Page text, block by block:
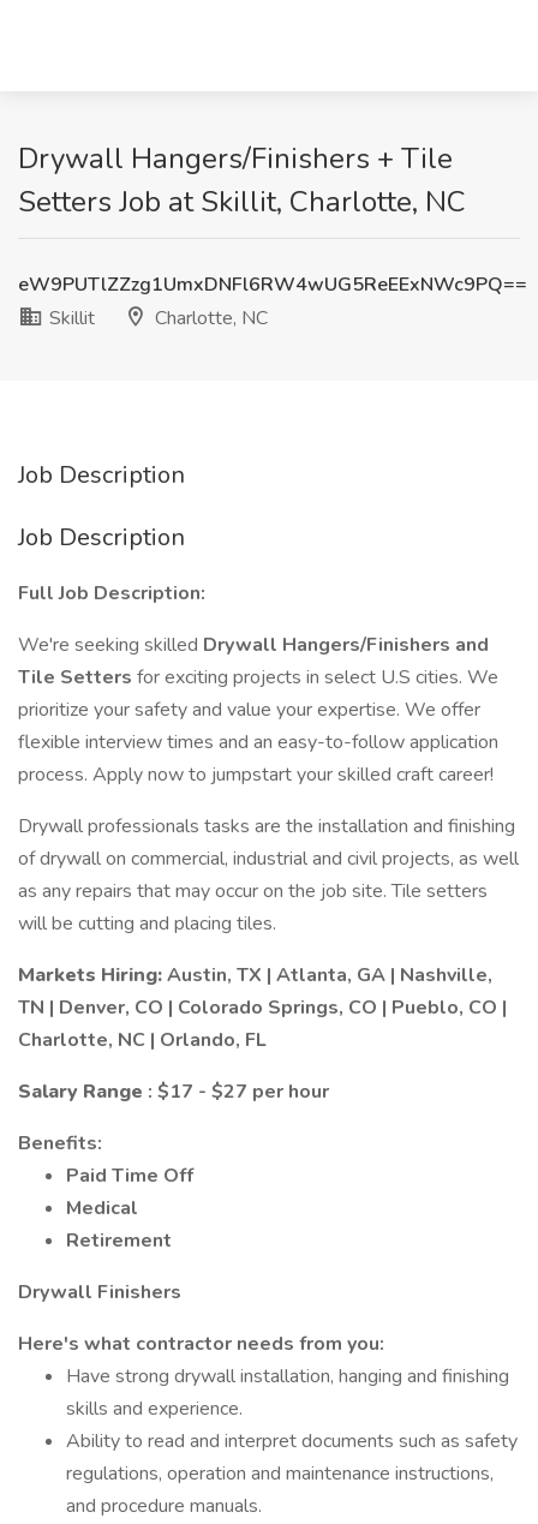
Drywall Hangers/Finishers + Tile
Setters Job at Skillit, Charlotte, NC
eW9PUTlZZzg1UmxDNFl6RW4wUG5ReEExNWc9PQ==
Skillit
Charlotte, NC
Job Description
Job Description
Full Job Description:
We're seeking skilled Drywall Hangers/Finishers and
Tile Setters for exciting projects in select U.S cities. We
prioritize your safety and value your expertise. We offer
flexible interview times and an easy-to-follow application
process. Apply now to jumpstart your skilled craft career!
Drywall professionals tasks are the installation and finishing
of drywall on commercial, industrial and civil projects, as well
as any repairs that may occur on the job site. Tile setters
will be cutting and placing tiles.
Markets Hiring:Austin, TX | Atlanta, GA | Nashville,
TN | Denver, CO | Colorado Springs, CO | Pueblo, CO |
Charlotte, NC | Orlando, FL
Salary Range : $17 - $27 per hour
Benefits:
Paid Time Off
Medical
Retirement
Drywall Finishers
Here's what contractor needs from you:
Have strong drywall installation, hanging and finishing
skills and experience.
Ability to read and interpret documents such as safety
regulations, operation and maintenance instructions,
and procedure manuals.